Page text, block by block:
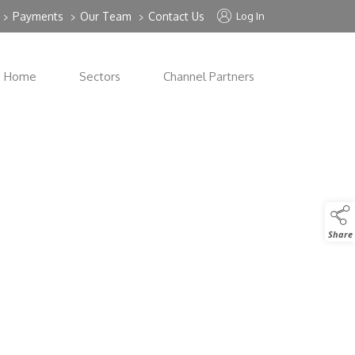
> Payments > Our Team > Contact Us Log In
Home Sectors Channel Partners
Share